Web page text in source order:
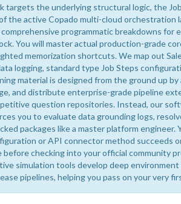
targets the underlying structural logic, the
the active Copado multi-cloud orchestration
programmatic breakdowns for
You will master actual production-grade
memorization shortcuts. We map out
logging, standard type Job Steps
material is designed from the ground up
and distribute enterprise-grade pipeline
question repositories. Instead, our
you to evaluate data grounding logs,
packages like a master platform engineer.
or API connector method succeeds
before checking into your official community
simulation tools develop deep
pipelines, helping you pass on your very